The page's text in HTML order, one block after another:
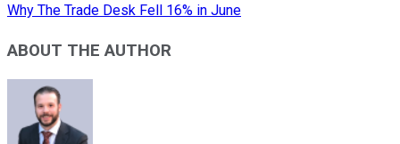
Why The Trade Desk Fell 16% in June
ABOUT THE AUTHOR